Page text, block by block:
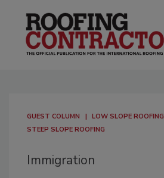
GUEST COLUMN
LOW SLOPE ROOFING
STEEP SLOPE ROOFING
Immigration